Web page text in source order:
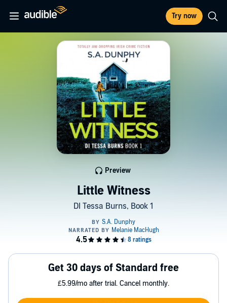
Try now
Little Witness
DI Tessa Burns, Book 1
Preview
Get 30 days of Standard free
£5.99/mo after trial. Cancel monthly.